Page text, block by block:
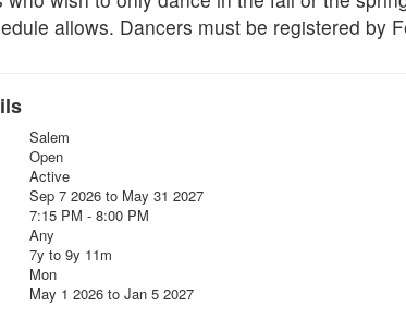
allows. Dancers must be registered by
Salem
Open
Active
Sep 7 2026 to May 31 2027
7:15 PM - 8:00 PM
Any
7y to 9y 11m
Mon
May 1 2026 to Jan 5 2027